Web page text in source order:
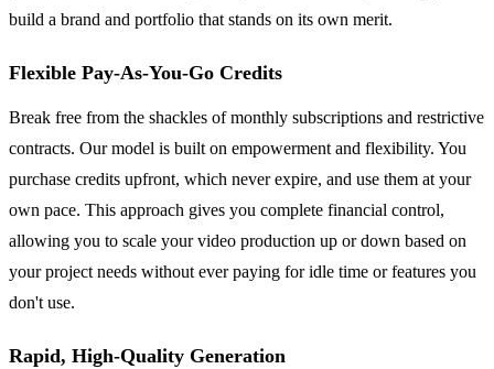
build a brand and portfolio that stands on its own merit.
Flexible Pay-As-You-Go Credits
Break free from the shackles of monthly subscriptions and restrictive
contracts. Our model is built on empowerment and flexibility. You
purchase credits upfront, which never expire, and use them at your
own pace. This approach gives you complete financial control,
allowing you to scale your video production up or down based on
your project needs without ever paying for idle time or features you
don't use.
Rapid, High-Quality Generation